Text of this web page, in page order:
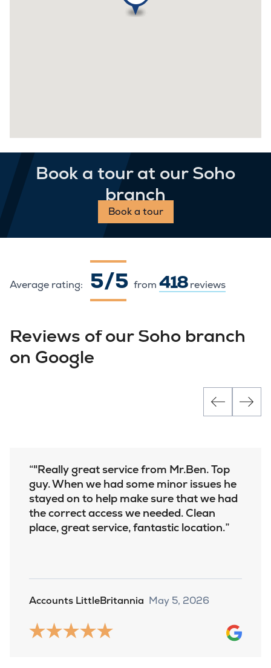
Book a tour at our Soho
branch
Book a tour
Average rating: 5 / 5 from 418reviews
Reviews of our Soho branch
on Google
"Really great service from Mr.Ben. Top
guy. When we had some minor issues he
stayed on to help make sure that we had
the correct access we needed. Clean
place, great service, fantastic location.
Accounts LittleBritannia May 5, 2026